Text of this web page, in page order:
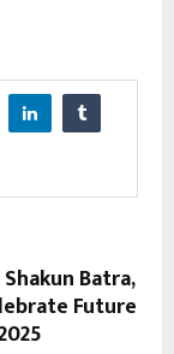
Batra,
Future